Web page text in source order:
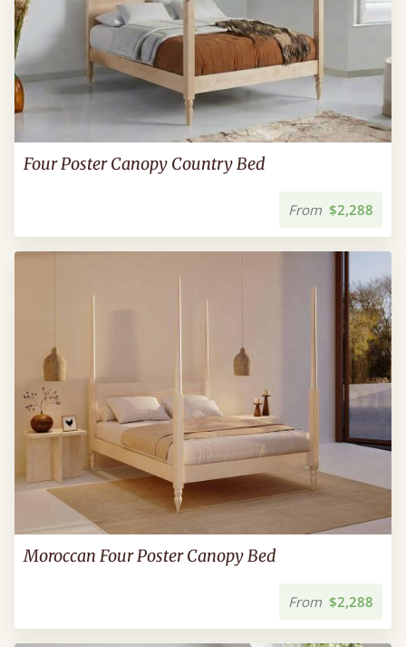
Four Poster Canopy Country Bed
From $2,288
Moroccan Four Poster Canopy Bed
From $2,288